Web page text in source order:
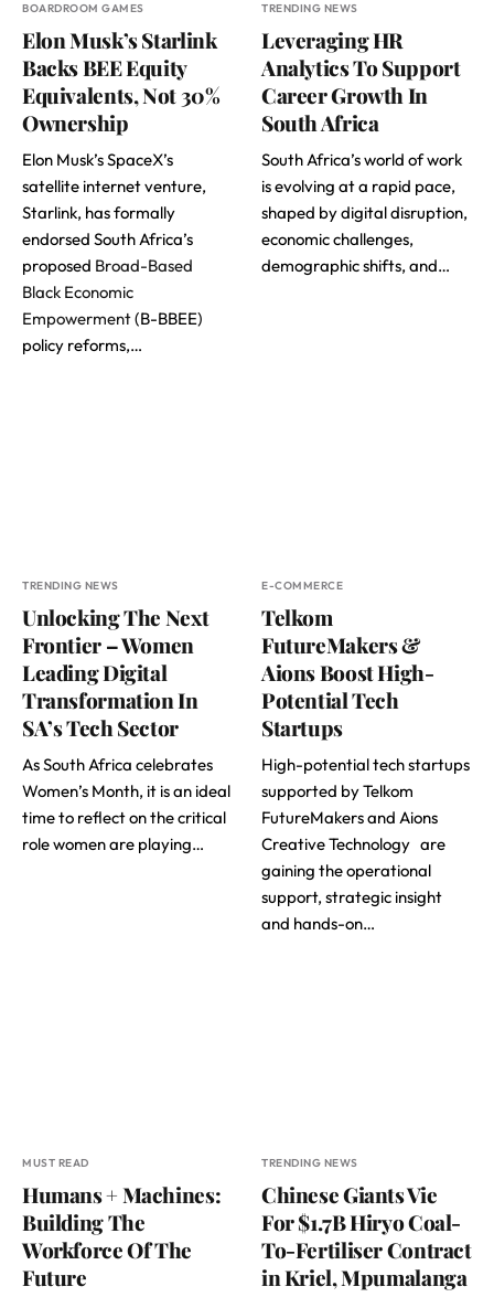
BOARDROOM GAMES
Elon Musk’s Starlink
Backs BEE Equity
Equivalents, Not 30%
Ownership
Elon Musk’s SpaceX’s
satellite internet venture,
Starlink, has formally
endorsed South Africa’s
proposed Broad-Based
Black Economic
Empowerment(B-BBEE)
policy reforms,…
TRENDING NEWS
Leveraging HR
Analytics To Support
Career Growth In
South Africa
South Africa’s world of work
is evolving at a rapid pace,
shaped by digital disruption,
economic challenges,
demographic shifts, and…
TRENDING NEWS
Unlocking The Next
Frontier – Women
Leading Digital
Transformation In
SA’s Tech Sector
As South Africa celebrates
Women’s Month, it is an ideal
time to reflect on the critical
role women are playing…
E-COMMERCE
Telkom
FutureMakers &
Aions Boost High-
Potential Tech
Startups
High-potential tech startups
supported by Telkom
FutureMakers and Aions
Creative Technology are
gaining the operational
support, strategic insight
and hands-on…
MUST READ
Humans + Machines:
Building The
Workforce Of The
Future
TRENDING NEWS
Chinese Giants Vie
For $1.7B Hiryo Coal-
To-Fertiliser Contract
in Kriel, Mpumalanga